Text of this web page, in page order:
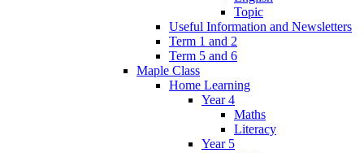
Topic
Useful Information and Newsletters
Term 1 and 2
Term 5 and 6
Maple Class
Home Learning
Year 4
Maths
Literacy
Year 5